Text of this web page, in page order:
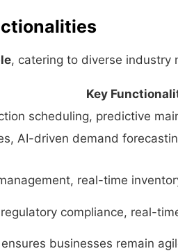
, catering to diverse industry
Key
scheduling, predictive
AI-driven demand
real-time
compliance, real-
ensures businesses remain